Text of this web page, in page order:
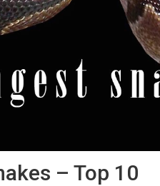
– Top 10